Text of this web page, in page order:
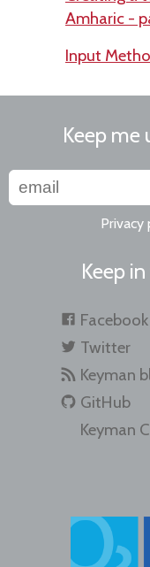
Amharic -
Input
Keep me
Privacy
Keep
Facebook
Twitter
Keyman
GitHub
Keyman